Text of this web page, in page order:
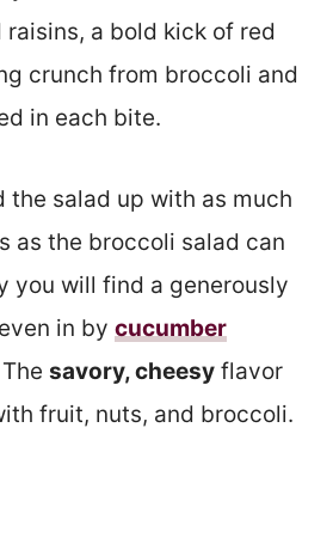
a bold kick of red
crunch from broccoli and
in each bite.
the salad up with as much
as the broccoli salad can
you will find a generously
in by cucumber
savory, cheesy flavor
fruit, nuts, and broccoli.